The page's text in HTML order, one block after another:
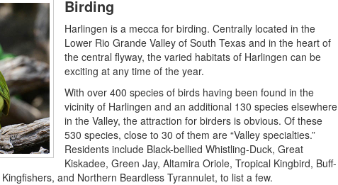
Birding
Harlingen is a mecca for birding. Centrally located in the
Lower Rio Grande Valley of South Texas and in the heart of
the central flyway, the varied habitats of Harlingen can be
exciting at any time of the year.
With over 400 species of birds having been found in the
vicinity of Harlingen and an additional 130 species elsewhere
in the Valley, the attraction for birders is obvious. Of these
530 species, close to 30 of them are “Valley specialties.”
Residents include Black-bellied Whistling-Duck, Great
Kiskadee, Green Jay, Altamira Oriole, Tropical Kingbird, Buff-
and Northern Beardless Tyrannulet, to list a few.